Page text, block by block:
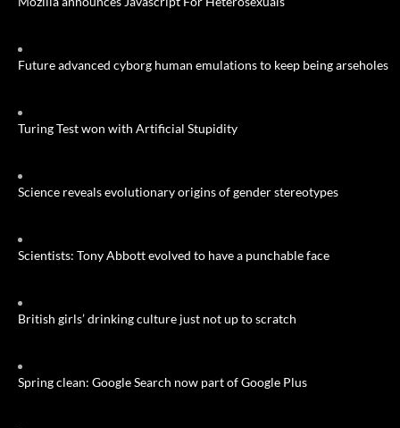
Future advanced cyborg human emulations to keep being arseholes
Turing Test won with Artificial Stupidity
Science reveals evolutionary origins of gender stereotypes
Scientists: Tony Abbott evolved to have a punchable face
British girls’ drinking culture just not up to scratch
Spring clean: Google Search now part of Google Plus